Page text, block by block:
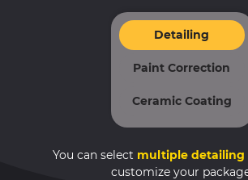
Detailing
Paint Correction
Ceramic Coating
You can select multiple detailing
customize your